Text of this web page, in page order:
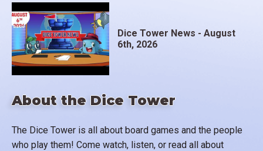
About the Dice Tower
The Dice Tower is all about board games and the people
who play them! Come watch, listen, or read all about
Dice Tower News - August
6th, 2026